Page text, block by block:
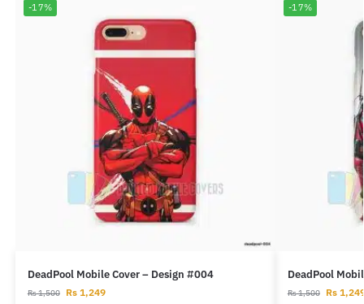
-17%
DeadPool Mobile Cover – Design #004
Rs1,500 Rs1,249
-17%
DeadPool
Rs1,500 Rs